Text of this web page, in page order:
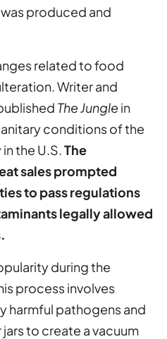
produced and
related to food
Writer and
The Junglein
conditions of the
the U.S.The
sales prompted
to pass regulations
legally allowed
during the
process involves
harmful pathogens and
to create a vacuum